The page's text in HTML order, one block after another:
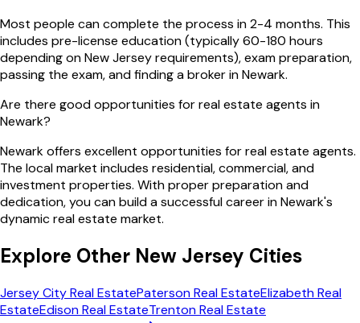
Most people can complete the process in 2-4 months. This
includes pre-license education (typically 60-180 hours
depending on New Jersey requirements), exam preparation,
passing the exam, and finding a broker in Newark.
Are there good opportunities for real estate agents in
Newark?
Newark offers excellent opportunities for real estate agents.
The local market includes residential, commercial, and
investment properties. With proper preparation and
dedication, you can build a successful career in Newark's
dynamic real estate market.
Explore Other New Jersey Cities
Jersey CityReal EstatePatersonReal EstateElizabethReal
EstateEdisonReal EstateTrentonReal Estate